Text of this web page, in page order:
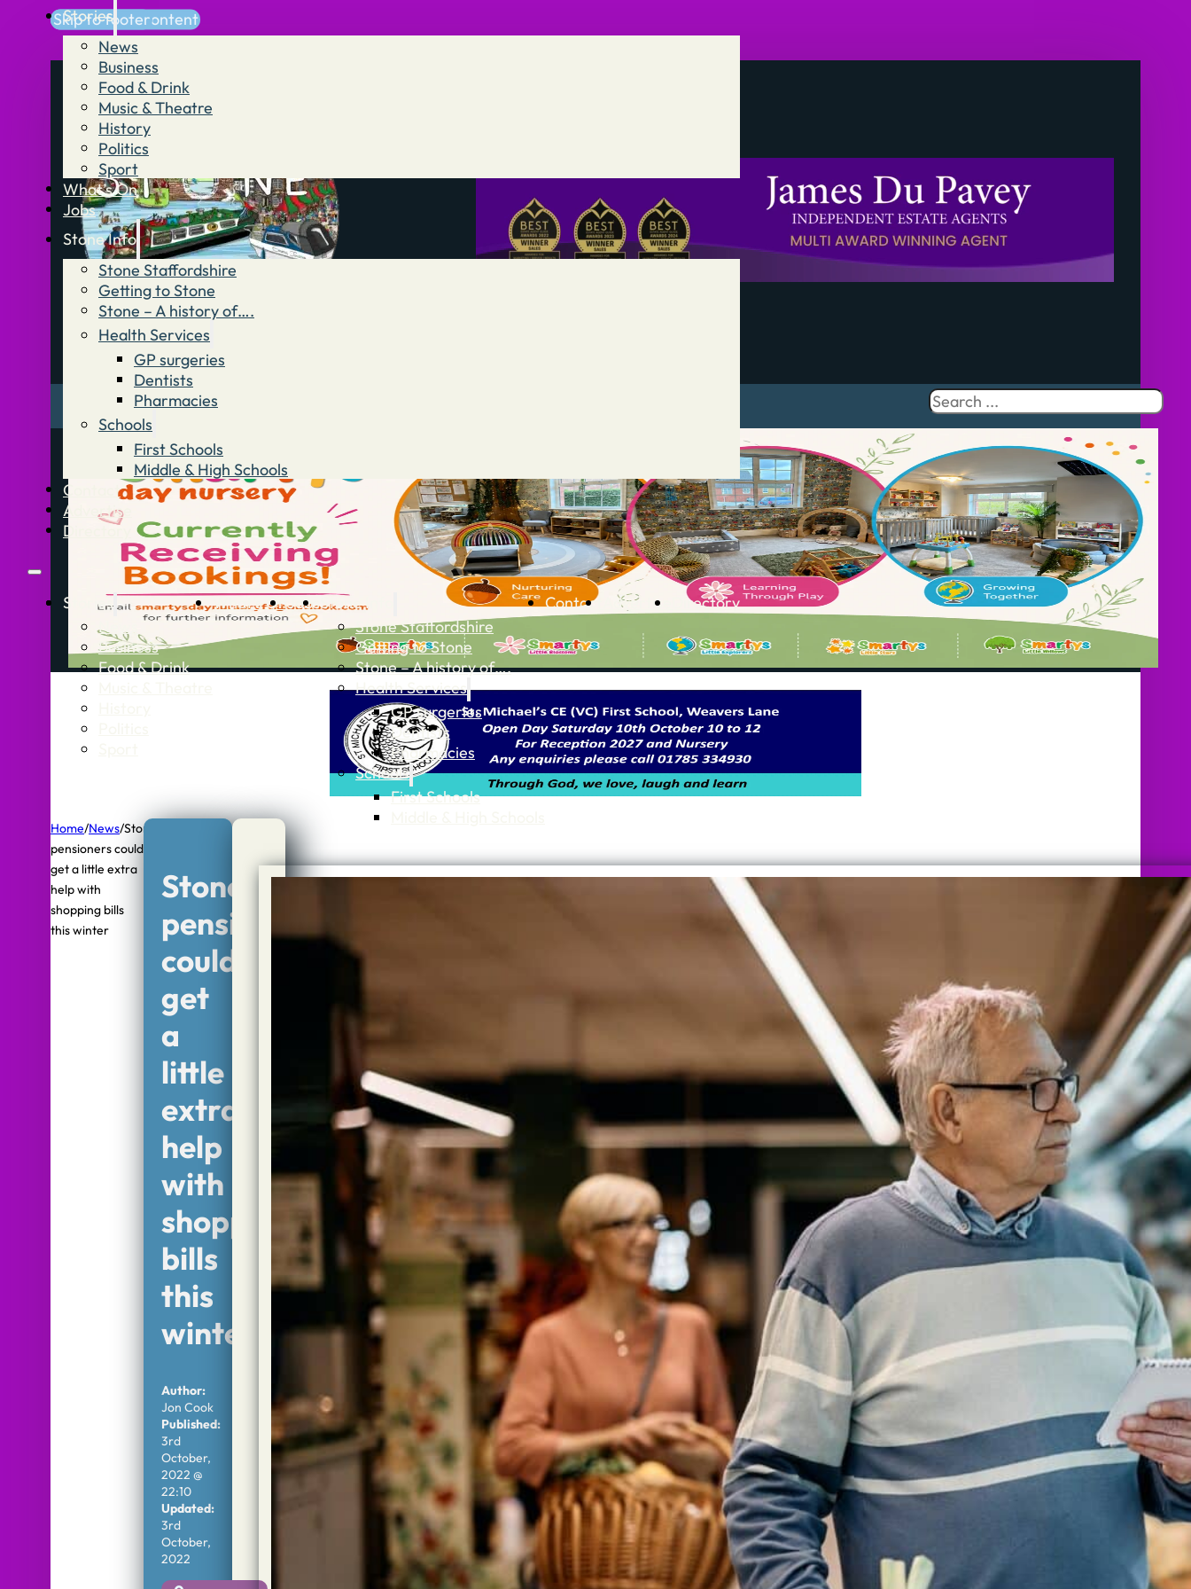
Skip to main content
Skip to footer
Stories
News
Business
Food & Drink
Music & Theatre
History
Politics
Sport
What’s On
Jobs
Stone Info
Stone Staffordshire
Getting to Stone
Stone – A history of….
Health Services
GP surgeries
Dentists
Pharmacies
Schools
First Schools
Middle & High Schools
Contact
Advertise
Directory
Stories
News
Business
Food & Drink
What’s OnJobsStone Info
Stone Staffordshire
Getting to Stone
Stone – A history of….
Health Services
GP surgeries
Dentists
Pharmacies
Schools
First Schools
Contact Advertise Directory
Search
Home/News/Stone
pensioners could
get a little extra
help with
shopping bills
this winter
Stone
pensioners
could
get
a
little
extra
help
with
shopping
bills
this
winter
Author:
Jon Cook
Published:
3rd
October,
2022 @
22:10
Updated:
3rd
October,
2022